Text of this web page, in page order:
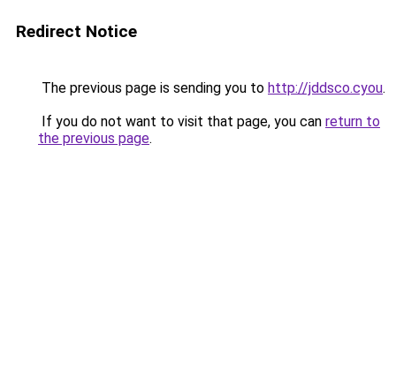
Redirect Notice
The previous page is sending you to http://jddsco.cyou.
If you do not want to visit that page, you can return to
the previous page.